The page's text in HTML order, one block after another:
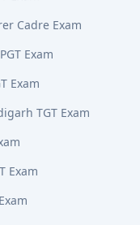
Cadre Exam
Exam
Exam
TGT Exam
Exam